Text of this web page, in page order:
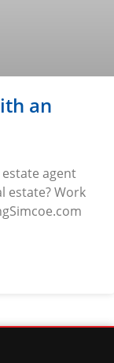
an
agent
estate? Work